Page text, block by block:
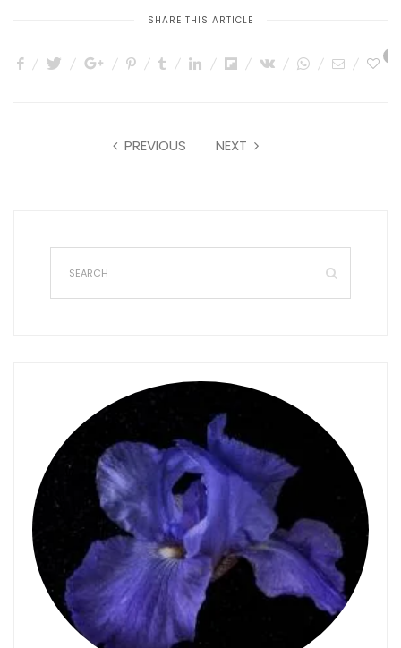
SHARE THIS ARTICLE
PREVIOUS NEXT